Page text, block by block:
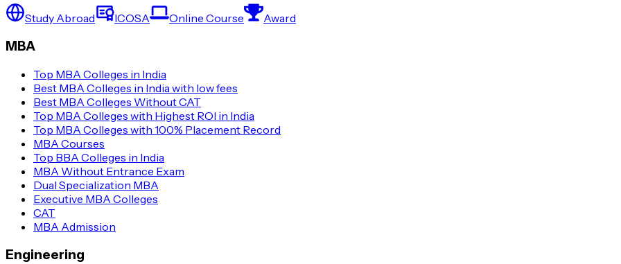
Study Abroad ICOSA Online Course Award
MBA
Top MBA Colleges in India
Best MBA Colleges in India with low fees
Best MBA Colleges Without CAT
Top MBA Colleges with Highest ROI in India
Top MBA Colleges with 100% Placement Record
MBA Courses
Top BBA Colleges in India
MBA Without Entrance Exam
Dual Specialization MBA
Executive MBA Colleges
CAT
MBA Admission
Engineering